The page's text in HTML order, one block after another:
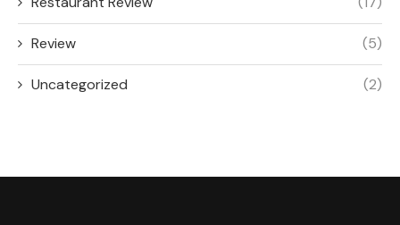
Review (5)
Uncategorized (2)